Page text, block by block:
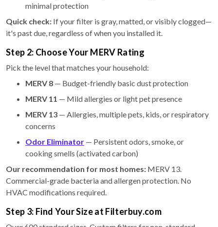
minimal protection
Quick check: If your filter is gray, matted, or visibly clogged—
it's past due, regardless of when you installed it.
Step 2: Choose Your MERV Rating
Pick the level that matches your household:
MERV 8 — Budget-friendly basic dust protection
MERV 11 — Mild allergies or light pet presence
MERV 13 — Allergies, multiple pets, kids, or respiratory
concerns
Odor Eliminator — Persistent odors, smoke, or
cooking smells (activated carbon)
Our recommendation for most homes: MERV 13.
Commercial-grade bacteria and allergen protection. No
HVAC modifications required.
Step 3: Find Your Size at Filterbuy.com